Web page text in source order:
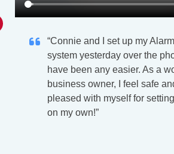
“Connie and I set up my
system yesterday over the
have been any easier. As a
business owner, I feel safe
pleased with myself for
on my own!”